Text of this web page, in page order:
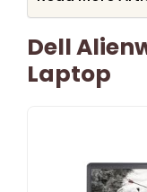
Dell
Laptop